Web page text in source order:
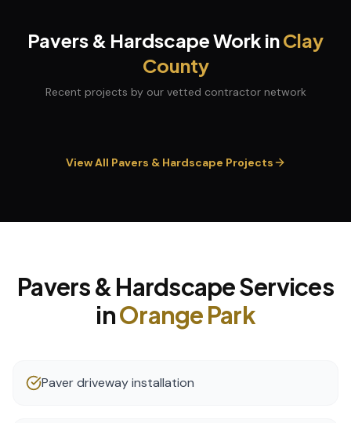
Pavers & HardscapeWork inClay
County
Recent projects by our vetted contractor network
View All Pavers & Hardscape Projects
Pavers & HardscapeServices
inOrange Park
Paver driveway installation